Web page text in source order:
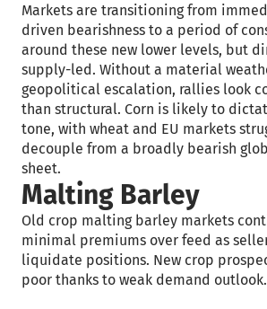
Markets are transitioning from
driven bearishness to a period of
around these new lower levels, but
supply-led. Without a material
geopolitical escalation, rallies look
than structural. Corn is likely to
tone, with wheat and EU markets
decouple from a broadly bearish
sheet.
Malting Barley
Old crop malting barley markets
minimal premiums over feed as
liquidate positions. New crop
poor thanks to weak demand outlook.